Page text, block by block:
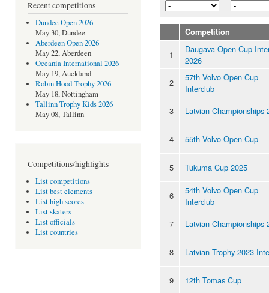
Recent competitions
Dundee Open 2026
May 30, Dundee
Aberdeen Open 2026
May 22, Aberdeen
Oceania International 2026
May 19, Auckland
Robin Hood Trophy 2026
May 18, Nottingham
Tallinn Trophy Kids 2026
May 08, Tallinn
Competitions/highlights
List competitions
List best elements
List high scores
List skaters
List officials
List countries
Competition
1
Daugava Open Cup
2026
2
57th Volvo Open Cup
Interclub
3
Latvian Championships
4 55th Volvo Open Cup
5 Tukuma Cup 2025
6
54th Volvo Open Cup
Interclub
7
Latvian Championships
8 Latvian Trophy 2023
9 12th Tomas Cup